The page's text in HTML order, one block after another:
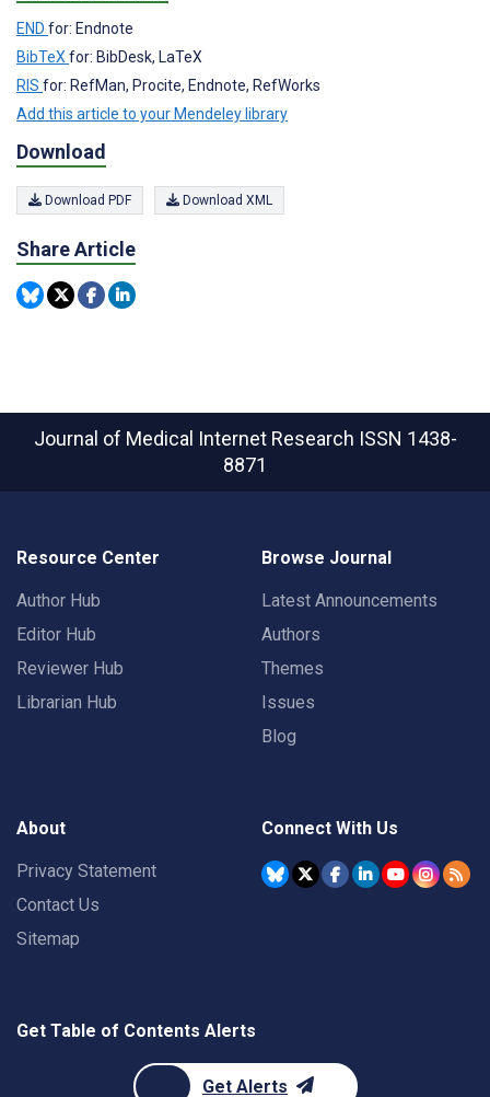
END for: Endnote
BibTeX for: BibDesk, LaTeX
RIS for: RefMan, Procite, Endnote, RefWorks
Add this article to your Mendeley library
Download
Download PDF Download XML
Share Article
Journal of Medical Internet Research ISSN 1438-
8871
Resource Center
Author Hub
Editor Hub
Reviewer Hub
Librarian Hub
Browse Journal
Latest Announcements
Authors
Themes
Issues
Blog
About
Privacy Statement
Contact Us
Sitemap
Connect With Us
Get Table of Contents Alerts
Get Alerts